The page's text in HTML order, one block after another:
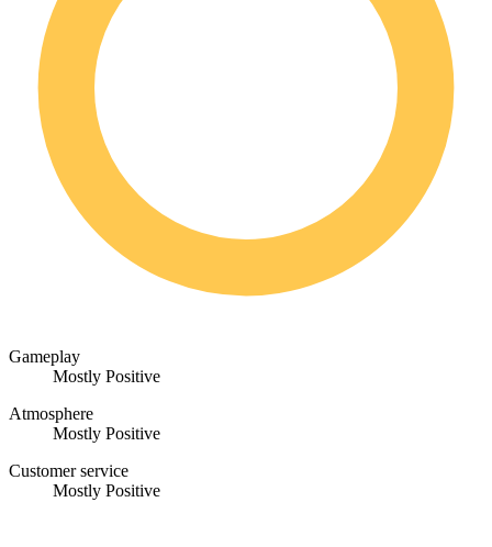
Gameplay
Mostly Positive
Atmosphere
Mostly Positive
Customer service
Mostly Positive